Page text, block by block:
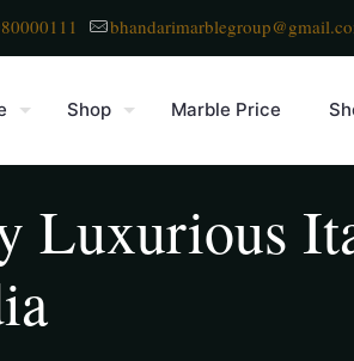
Shop Marble Price
Luxurious